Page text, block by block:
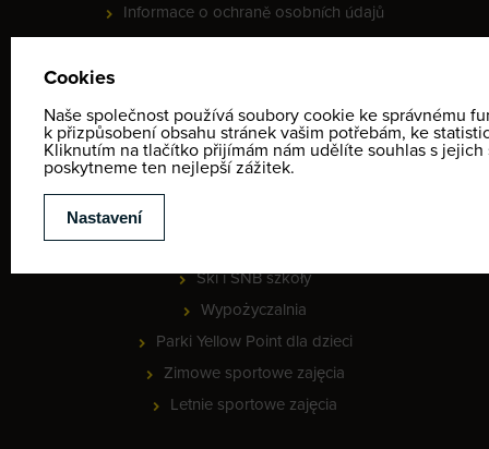
Informace o ochraně osobních údajů
Regulamin
Mapa zimowych aktywności
Provozní doba
MEETING POINT - lyžařská škola
Ski i SNB szkoły
Wypożyczalnia
Parki Yellow Point dla dzieci
Zimowe sportowe zajęcia
Letnie sportowe zajęcia